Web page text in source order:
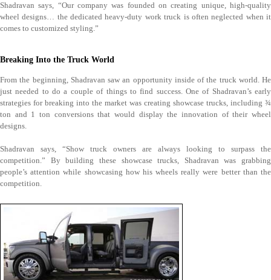
Shadravan says, “Our company was founded on creating unique, high-quality
wheel designs… the dedicated heavy-duty work truck is often neglected when it
comes to customized styling.”
Breaking Into the Truck World
From the beginning, Shadravan saw an opportunity inside of the truck world. He
just needed to do a couple of things to find success. One of Shadravan’s early
strategies for breaking into the market was creating showcase trucks, including ¾
ton and 1 ton conversions that would display the innovation of their wheel
designs.
Shadravan says, “Show truck owners are always looking to surpass the
competition.” By building these showcase trucks, Shadravan was grabbing
people’s attention while showcasing how his wheels really were better than the
competition.